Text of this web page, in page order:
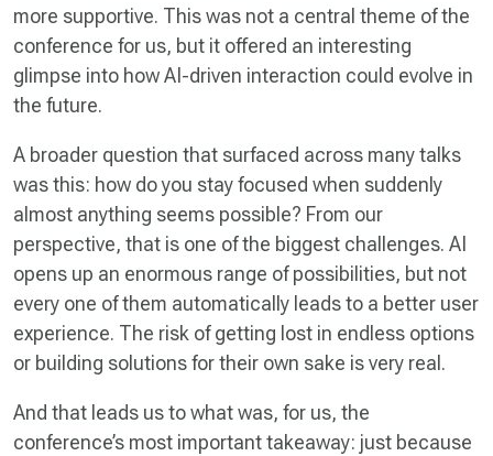
more supportive. This was not a central theme of the
conference for us, but it offered an interesting
glimpse into how AI-driven interaction could evolve in
the future.
A broader question that surfaced across many talks
was this: how do you stay focused when suddenly
almost anything seems possible? From our
perspective, that is one of the biggest challenges. AI
opens up an enormous range of possibilities, but not
every one of them automatically leads to a better user
experience. The risk of getting lost in endless options
or building solutions for their own sake is very real.
And that leads us to what was, for us, the
conference’s most important takeaway: just because